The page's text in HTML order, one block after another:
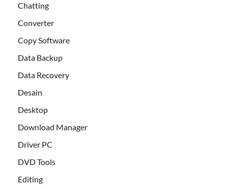
Chatting
Converter
Copy Software
Data Backup
Data Recovery
Desain
Desktop
Download Manager
Driver PC
DVD Tools
Editing